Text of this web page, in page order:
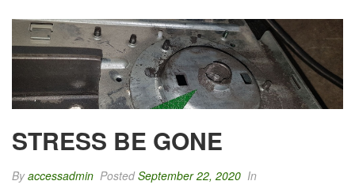
STRESS BE GONE
Byaccessadmin PostedSeptember 22, 2020 In